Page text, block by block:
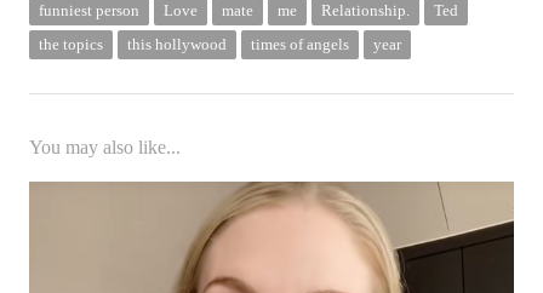
funniest person
Love mate me Relationship.
Ted
the topics
this hollywood times of angels year
You may also like...